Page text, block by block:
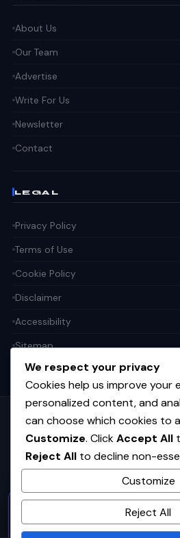
About Us
Our Team
Advertise
Write For Us
Newsletter
Contact
LEGAL
Privacy Policy
Terms of Use
Cookie Policy
Disclaimer
Accessibility
Sitemap
Get the weekly
Top stories in AI, startups, and
spam.
We respect your privacy
Cookies help us improve your
personalized content, and
can choose which cookies to
Customize. ClickAccept All
Reject All to decline non-
Customize
Reject All
50% OFF — Launch Week Special
· Expires Aug
31